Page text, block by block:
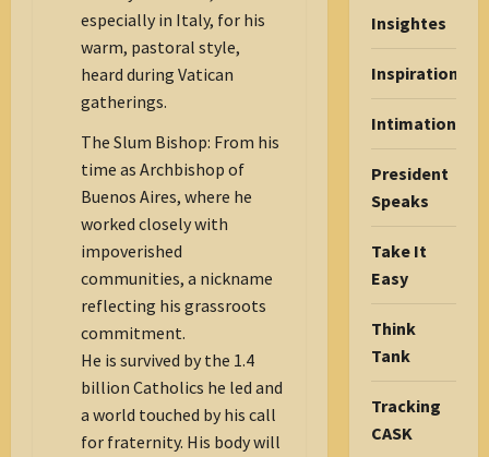
especially in Italy, for his
warm, pastoral style,
heard during Vatican
gatherings.
The Slum Bishop: From his
time as Archbishop of
Buenos Aires, where he
worked closely with
impoverished
communities, a nickname
reflecting his grassroots
commitment.
He is survived by the 1.4
billion Catholics he led and
a world touched by his call
for fraternity. His body will
Insightes
Inspiration
Intimations
President
Speaks
Take It
Easy
Think
Tank
Tracking
CASK